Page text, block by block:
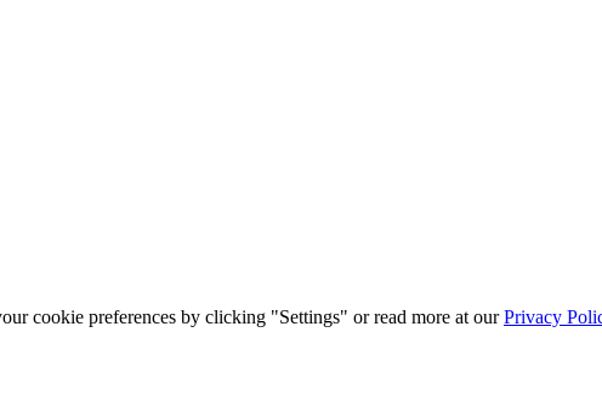
cookie preferences by clicking "Settings" or read more at ourPrivacy